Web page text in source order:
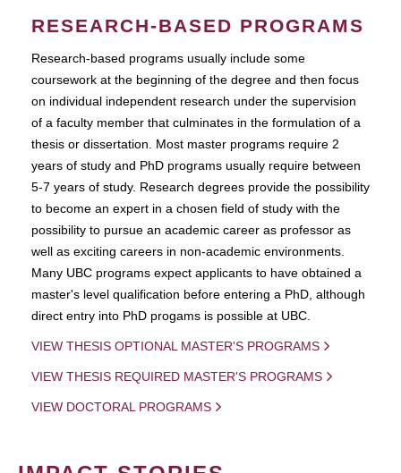
RESEARCH-BASED PROGRAMS
Research-based programs usually include some
coursework at the beginning of the degree and then focus
on individual independent research under the supervision
of a faculty member that culminates in the formulation of a
thesis or dissertation. Most master programs require 2
years of study and PhD programs usually require between
5-7 years of study. Research degrees provide the possibility
to become an expert in a chosen field of study with the
possibility to pursue an academic career as professor as
well as exciting careers in non-academic environments.
Many UBC programs expect applicants to have obtained a
master's level qualification before entering a PhD, although
direct entry into PhD progams is possible at UBC.
VIEW THESIS OPTIONAL MASTER'S PROGRAMS
VIEW THESIS REQUIRED MASTER'S PROGRAMS
VIEW DOCTORAL PROGRAMS